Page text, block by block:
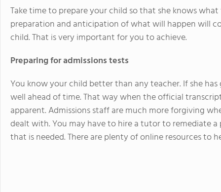
Take time to prepare your child so that she knows
preparation and anticipation of what will happen will
child. That is very important for you to achieve.
Preparing for admissions tests
You know your child better than any teacher. If she
well ahead of time. That way when the official
apparent. Admissions staff are much more forgiving
dealt with. You may have to hire a tutor to remediate a
that is needed. There are plenty of online resources to